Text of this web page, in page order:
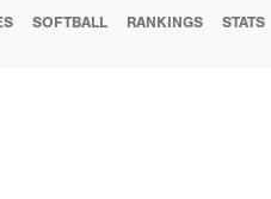
SOFTBALL RANKINGS STATS